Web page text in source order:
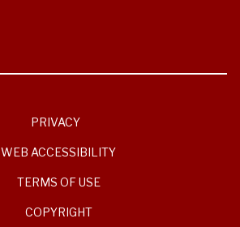
PRIVACY
WEB ACCESSIBILITY
TERMS OF USE
COPYRIGHT